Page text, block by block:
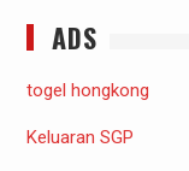
ADS
togel hongkong
Keluaran SGP